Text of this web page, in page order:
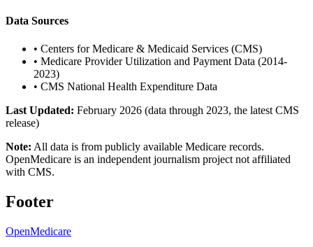
Data Sources
• Centers for Medicare & Medicaid Services (CMS)
• Medicare Provider Utilization and Payment Data (2014-
2023)
• CMS National Health Expenditure Data
Last Updated: February 2026 (data through 2023, the latest CMS
release)
Note: All data is from publicly available Medicare records.
OpenMedicare is an independent journalism project not affiliated
with CMS.
Footer
OpenMedicare